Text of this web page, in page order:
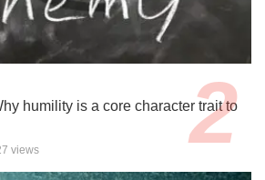
humility is a core character trait to
views